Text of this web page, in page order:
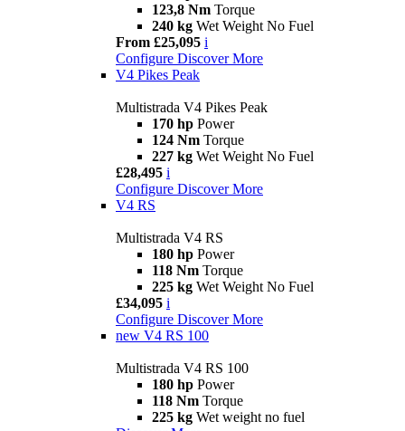
123,8 Nm Torque
240 kg Wet Weight No Fuel
From £25,095 i
Configure Discover More
V4 Pikes Peak
Multistrada V4 Pikes Peak
170 hp Power
124 Nm Torque
227 kg Wet Weight No Fuel
£28,495 i
Configure Discover More
V4 RS
Multistrada V4 RS
180 hp Power
118 Nm Torque
225 kg Wet Weight No Fuel
£34,095 i
Configure Discover More
new V4 RS 100
Multistrada V4 RS 100
180 hp Power
118 Nm Torque
225 kg Wet weight no fuel